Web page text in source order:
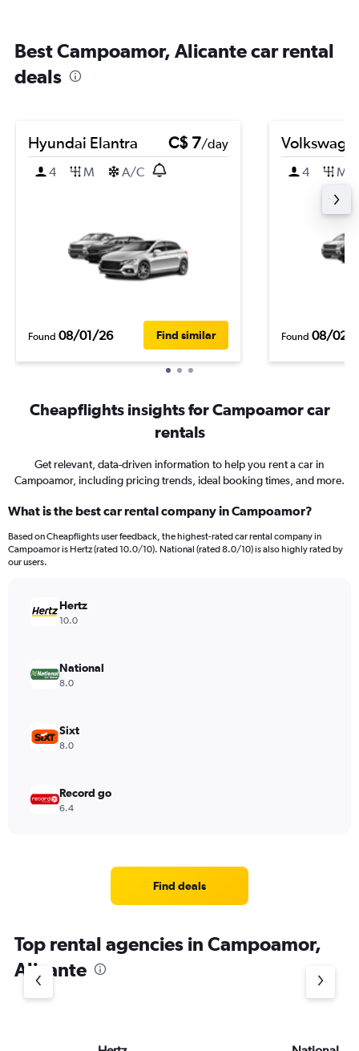
Best Campoamor, Alicante car rental
deals
Hyundai Elantra C$ 7/day
4
M A/C
Found 08/01/26 Find similar
4 M
Found 08/02/
Cheapflights insights for Campoamor car
rentals
Get relevant, data-driven information to help you rent a car in
Campoamor, including pricing trends, ideal booking times, and more.
What is the best car rental company in Campoamor?
Based on Cheapflights user feedback, the highest-rated car rental company in
Campoamor is Hertz (rated 10.0/10). National (rated 8.0/10) is also highly rated by
our users.
Hertz
10.0
National
8.0
Sixt
8.0
Record go
6.4
Find deals
Top rental agencies in Campoamor,
Alicante